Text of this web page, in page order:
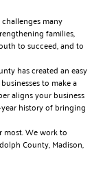
many
families,
to succeed, and to
has created an easy
to make a
aligns your business
history of bringing
most. We work to
County, Madison,